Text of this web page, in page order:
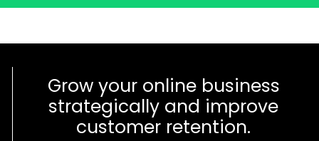
Grow your online business
strategically and improve
customer retention.